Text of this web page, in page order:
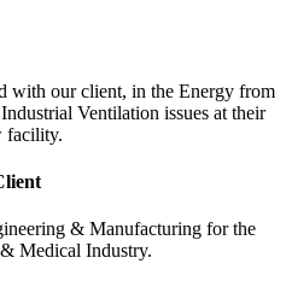
with our client, in the Energy from
Ventilation issues at their
facility.
& Manufacturing for the
Medical Industry.